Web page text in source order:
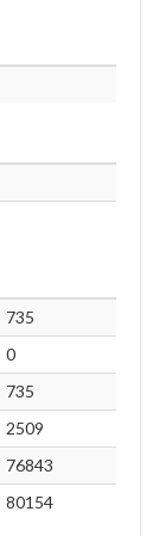
735
0
735
2509
76843
80154